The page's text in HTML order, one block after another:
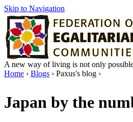
Skip to Navigation
A new way of living is not only
Home › Blogs › Paxus's blog ›
Japan by the